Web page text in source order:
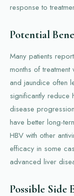
response to
Potential
Many patients
months of
and jaundice often
significantly reduce
disease
have better long-
HBV with other
efficacy in some
advanced liver
Possible Side